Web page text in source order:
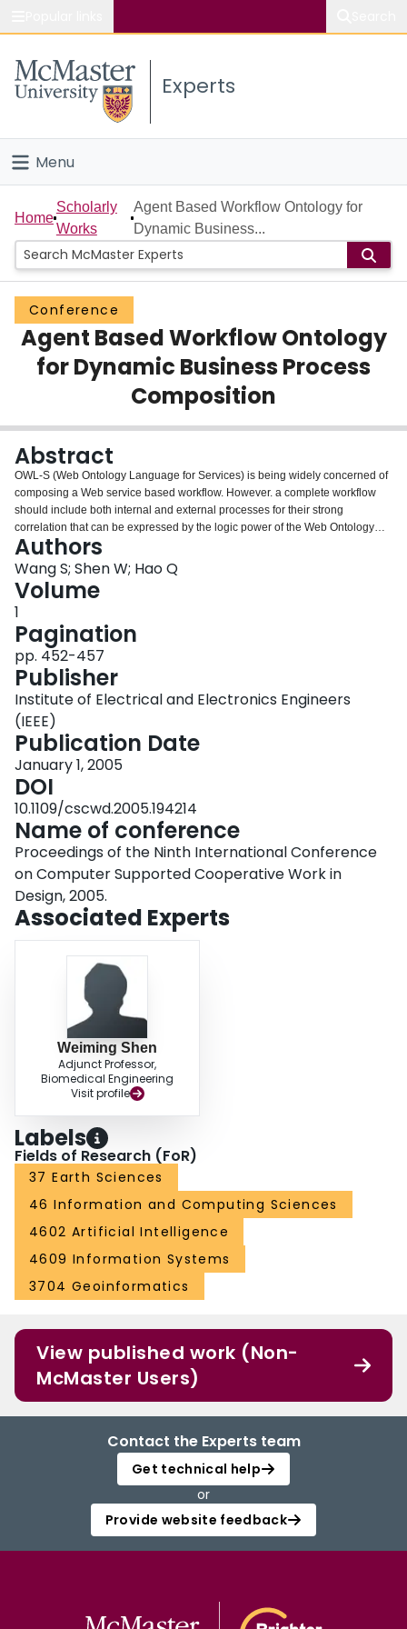
Study
Connect
Experts
Menu
Home
People
Groups
Scholarly Works
About
Login
Home
Scholarly
Works
Agent Based Workflow Ontology for
Dynamic Business...
Conference
Agent Based Workflow Ontology
for Dynamic Business Process
Composition
Abstract
OWL-S (Web Ontology Language for Services) is being widely concerned of
composing a Web service based workflow. However. a complete workflow
should include both internal and external processes for their strong
correlation that can be expressed by the logic power of the Web Ontology
Language. Moreover, agent based workflow, from another point of view,
provides a flexible mechanism for service discovery and dynamic workflow
coordination at run time. This paper presents an agent based workflow
ontology model for the purpose of semantic workflow building, reasoning)
Authors
Wang S; Shen W; Hao Q
Volume
1
Pagination
pp. 452-457
Publisher
Institute of Electrical and Electronics Engineers
(IEEE)
Publication Date
January 1, 2005
DOI
10.1109/cscwd.2005.194214
Name of conference
Proceedings of the Ninth International Conference
on Computer Supported Cooperative Work in
Design, 2005.
Associated Experts
Weiming Shen
Adjunct Professor,
Biomedical Engineering
Visit profile
Labels
Fields of Research (FoR)
37 Earth Sciences
46 Information and Computing Sciences
4602 Artificial Intelligence
4609 Information Systems
3704 Geoinformatics
View published work (Non-
McMaster Users)
Contact the Experts team
Get technical help
or
Provide website feedback